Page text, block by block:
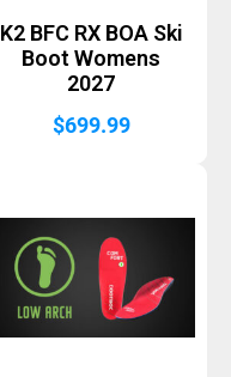
K2 BFC RX BOA Ski
Boot Womens
2027
$699.99